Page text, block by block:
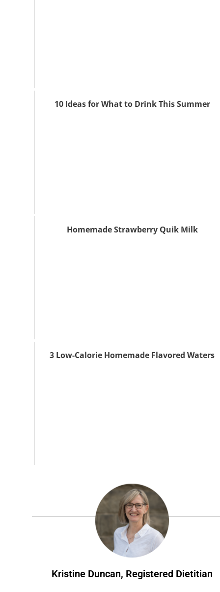
10 Ideas for What to Drink This Summer
Homemade Strawberry Quik Milk
3 Low-Calorie Homemade Flavored Waters
Kristine Duncan, Registered Dietitian